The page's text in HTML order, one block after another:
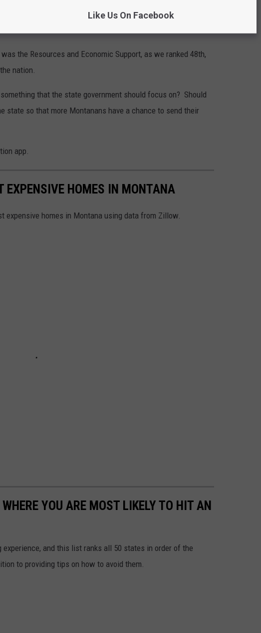
the Resources and Economic Support, as we ranked 48th,
nation.
that the state government should focus on? Should
state so that more Montanans have a chance to send their
app.
EXPENSIVE HOMES IN MONTANA
homes in Montana using data from Zillow.
YOU ARE MOST LIKELY TO HIT AN
and this list ranks all 50 states in order of the
to providing tips on how to avoid them.
Like Us On Facebook